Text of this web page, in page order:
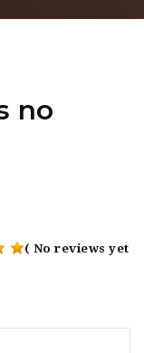
no
( No reviews yet